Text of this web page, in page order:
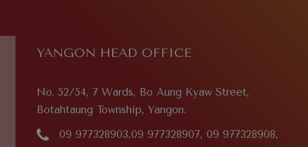
YANGON HEAD OFFICE
No. 52/54, 7 Wards, Bo Aung Kyaw Street,
Botahtaung Township, Yangon.
09 977328903,09 977328907, 09 977328908,